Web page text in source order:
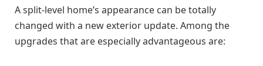
A split-level home’s appearance can be totally
changed with a new exterior update. Among the
upgrades that are especially advantageous are: